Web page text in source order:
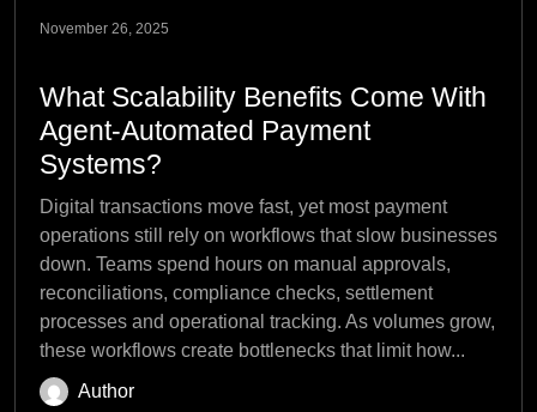
November 26, 2025
What Scalability Benefits Come With
Agent-Automated Payment
Systems?
Digital transactions move fast, yet most payment
operations still rely on workflows that slow businesses
down. Teams spend hours on manual approvals,
reconciliations, compliance checks, settlement
processes and operational tracking. As volumes grow,
these workflows create bottlenecks that limit how...
Author